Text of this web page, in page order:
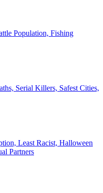
Population, Fishing
Serial Killers, Safest Cities,
Least Racist, Halloween
Partners